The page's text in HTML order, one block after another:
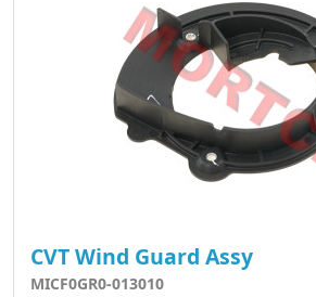
CVT Wind Guard Assy
MICF0GR0-013010